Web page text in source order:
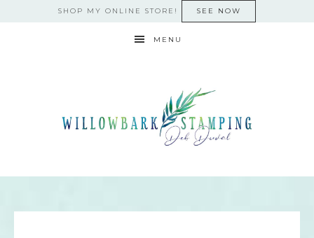
SHOP MY ONLINE STORE! SEE NOW
MENU